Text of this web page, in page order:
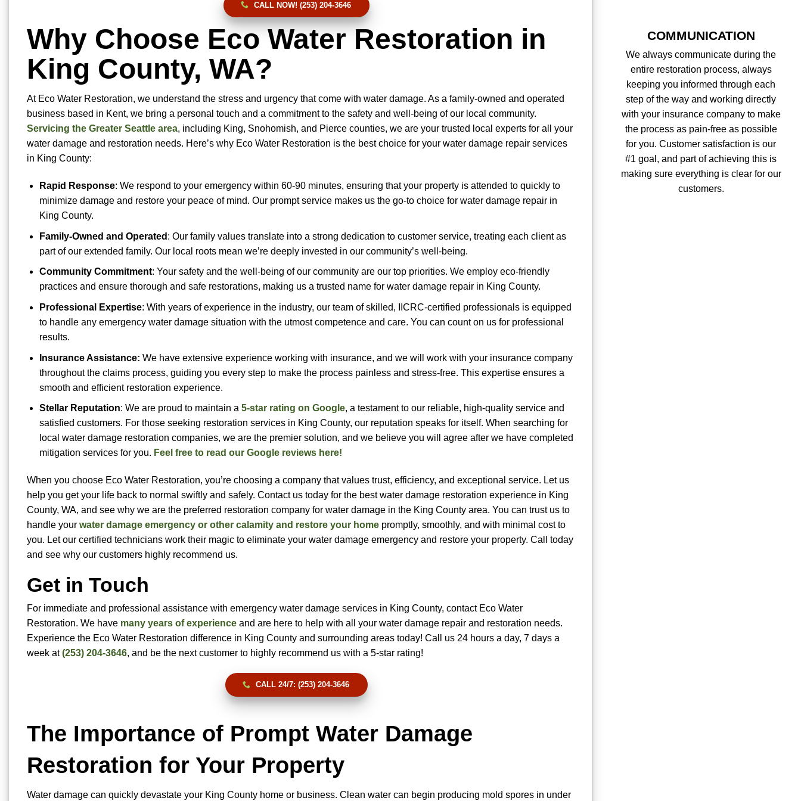
CALL NOW! (253) 204-3646
Why Choose Eco Water Restoration in
King County, WA?
At Eco Water Restoration, we understand the stress and urgency that come with water damage. As a family-owned and operated
business based in Kent, we bring a personal touch and a commitment to the safety and well-being of our local community.
Servicing the Greater Seattle area, including King, Snohomish, and Pierce counties, we are your trusted local experts for all your
water damage and restoration needs. Here’s why Eco Water Restoration is the best choice for your water damage repair services
in King County:
Rapid Response: We respond to your emergency within 60-90 minutes, ensuring that your property is attended to quickly to
minimize damage and restore your peace of mind. Our prompt service makes us the go-to choice for water damage repair in
King County.
Family-Owned and Operated : Our family values translate into a strong dedication to customer service, treating each client as
part of our extended family. Our local roots mean we’re deeply invested in our community’s well-being.
Community Commitment: Your safety and the well-being of our community are our top priorities. We employ eco-friendly
practices and ensure thorough and safe restorations, making us a trusted name for water damage repair in King County.
Professional Expertise: With years of experience in the industry, our team of skilled, IICRC-certified professionals is equipped
to handle any emergency water damage situation with the utmost competence and care. You can count on us for professional
results.
Insurance Assistance: We have extensive experience working with insurance, and we will work with your insurance company
throughout the claims process, guiding you every step to make the process painless and stress-free. This expertise ensures a
smooth and efficient restoration experience.
Stellar Reputation: We are proud to maintain a 5-star rating on Google, a testament to our reliable, high-quality service and
satisfied customers. For those seeking restoration services in King County, our reputation speaks for itself. When searching for
local water damage restoration companies, we are the premier solution, and we believe you will agree after we have completed
mitigation services for you. Feel free to read our Google reviews here!
When you choose Eco Water Restoration, you’re choosing a company that values trust, efficiency, and exceptional service. Let us
help you get your life back to normal swiftly and safely. Contact us today for the best water damage restoration experience in King
County, WA, and see why we are the preferred restoration company for water damage in the King County area. You can trust us to
handle your water damage emergency or other calamity and restore your home promptly, smoothly, and with minimal cost to
you. Let our certified technicians work their magic to eliminate your water damage emergency and restore your property. Call today
and see why our customers highly recommend us.
Get in Touch
For immediate and professional assistance with emergency water damage services in King County, contact Eco Water
Restoration. We have many years of experience and are here to help with all your water damage repair and restoration needs.
Experience the Eco Water Restoration difference in King County and surrounding areas today! Call us 24 hours a day, 7 days a
week at(253) 204-3646, and be the next customer to highly recommend us with a 5-star rating!
CALL 24/7: (253) 204-3646
The Importance of Prompt Water Damage
Restoration for Your Property
Water damage can quickly devastate your King County home or business. Clean water can begin producing mold spores in under
COMMUNICATION
We always communicate during the
entire restoration process, always
keeping you informed through each
step of the way and working directly
with your insurance company to make
the process as pain-free as possible
for you. Customer satisfaction is our
#1 goal, and part of achieving this is
making sure everything is clear for our
customers.